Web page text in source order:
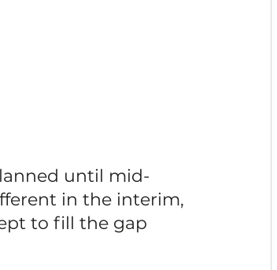
until mid-
in the interim,
to fill the gap